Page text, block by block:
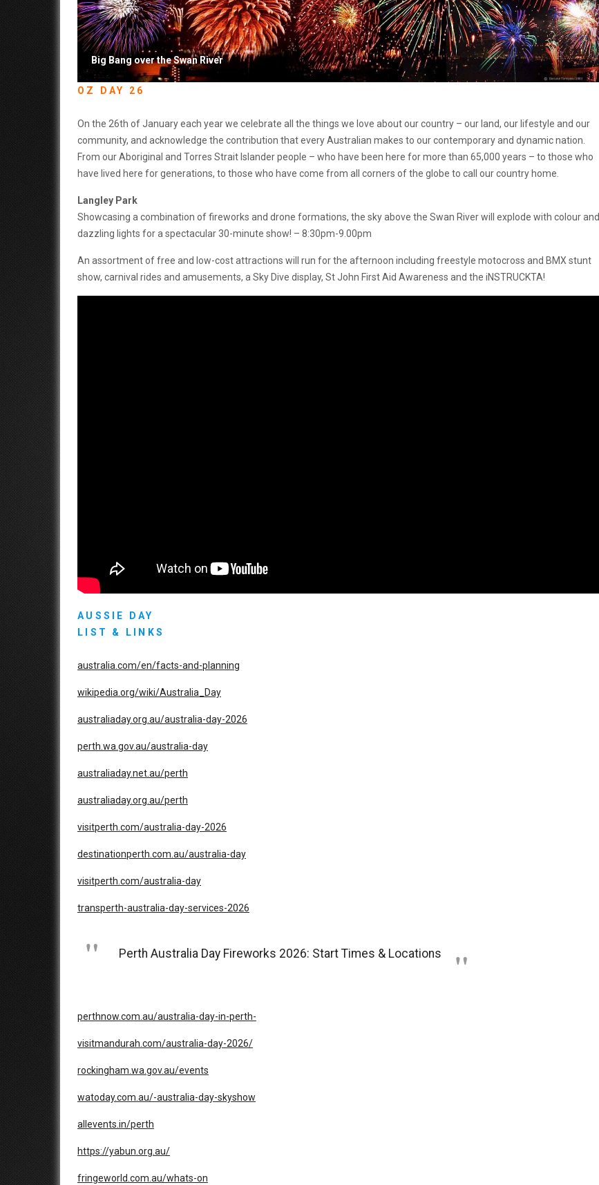
Big Bang over the Swan River
OZ DAY 26
On the 26th of January each year we celebrate all the things we love about our country – our land, our lifestyle and our
community, and acknowledge the contribution that every Australian makes to our contemporary and dynamic nation.
From our Aboriginal and Torres Strait Islander people – who have been here for more than 65,000 years – to those who
have lived here for generations, to those who have come from all corners of the globe to call our country home.
Langley Park
Showcasing a combination of fireworks and drone formations, the sky above the Swan River will explode with colour and
dazzling lights for a spectacular 30-minute show! – 8:30pm-9.00pm
An assortment of free and low-cost attractions will run for the afternoon including freestyle motocross and BMX stunt
show, carnival rides and amusements, a Sky Dive display, St John First Aid Awareness and the iNSTRUCKTA!
AUSSIE DAY
LIST & LINKS
australia.com/en/facts-and-planning
wikipedia.org/wiki/Australia_Day
australiaday.org.au/australia-day-2026
perth.wa.gov.au/australia-day
australiaday.net.au/perth
australiaday.org.au/perth
visitperth.com/australia-day-2026
destinationperth.com.au/australia-day
visitperth.com/australia-day
transperth-australia-day-services-2026
Perth Australia Day Fireworks 2026: Start Times & Locations
perthnow.com.au/australia-day-in-perth-
visitmandurah.com/australia-day-2026/
rockingham.wa.gov.au/events
watoday.com.au/-australia-day-skyshow
allevents.in/perth
https://yabun.org.au/
fringeworld.com.au/whats-on